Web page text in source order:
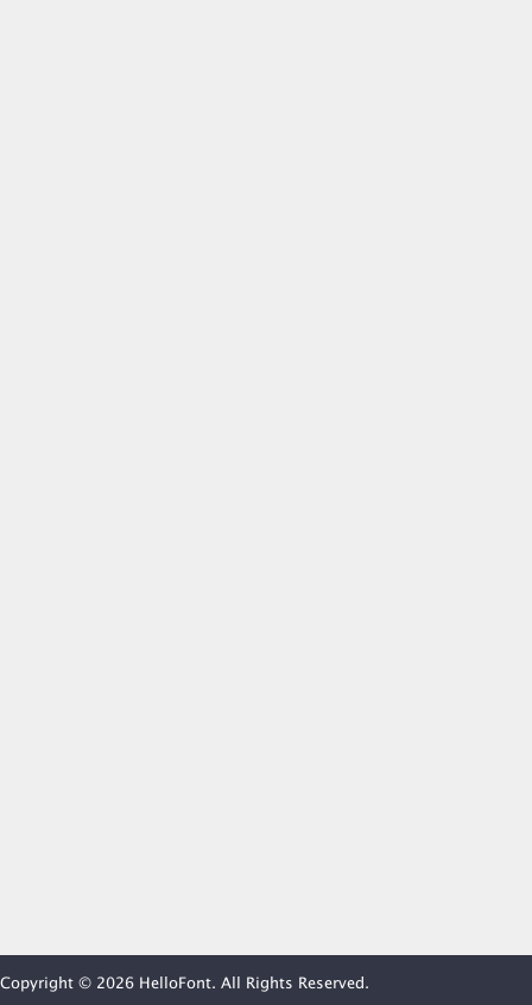
Copyright © 2026 HelloFont. All Rights Reserved.